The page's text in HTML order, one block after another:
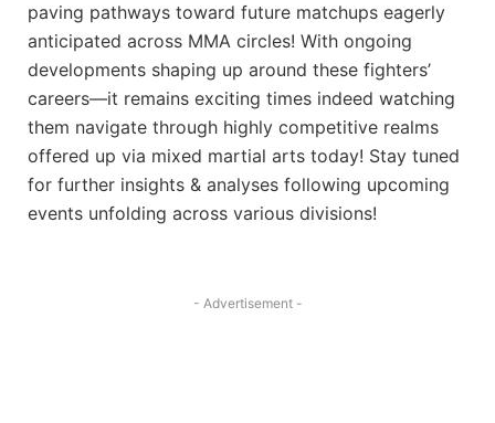
paving pathways toward future matchups eagerly
anticipated across MMA circles! With ongoing
developments shaping up around these fighters’
careers—it⁢ remains exciting times indeed watching
them navigate through highly competitive realms
offered up⁤ via mixed martial ‌arts today! Stay tuned
for further insights & analyses following ⁤upcoming
events unfolding across various divisions!
- Advertisement -